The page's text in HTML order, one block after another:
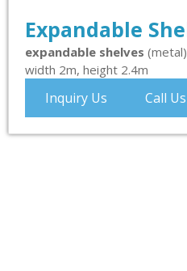
Expandable
expandable shelves
width 2m, height 2.4m
Inquiry Us Call Us